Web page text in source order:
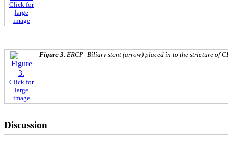
Click for
large
image
Click for
large
image
Figure 3. ERCP- Biliary stent (arrow) placed in to the stricture of
Discussion